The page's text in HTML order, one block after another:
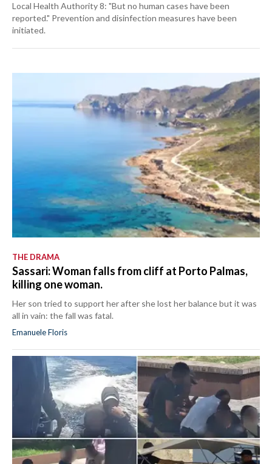
Local Health Authority 8: "But no human cases have been
reported." Prevention and disinfection measures have been
initiated.
THE DRAMA
Sassari: Woman falls from cliff at Porto Palmas,
killing one woman.
Her son tried to support her after she lost her balance but it was
all in vain: the fall was fatal.
Emanuele Floris